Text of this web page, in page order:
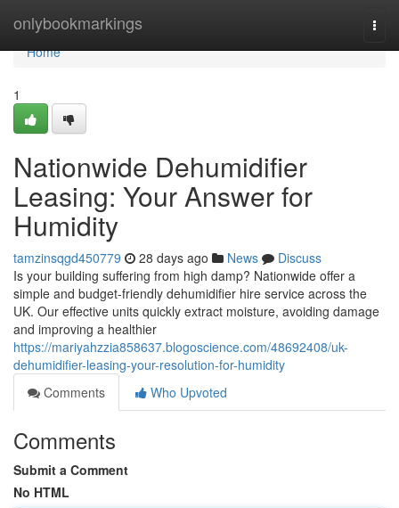
onlybookmarkings
Home
Home
1
Nationwide Dehumidifier
Leasing: Your Answer for
Humidity
tamzinsqgd450779 28 days ago News
Discuss
Is your building suffering from high damp? Nationwide offer a
simple and budget-friendly dehumidifier hire service across the
UK. Our effective units quickly extract moisture, avoiding damage
and improving a healthier
https://mariyahzzia858637.blogoscience.com/48692408/uk-
dehumidifier-leasing-your-resolution-for-humidity
Comments
Who Upvoted
Comments
Submit a Comment
No HTML